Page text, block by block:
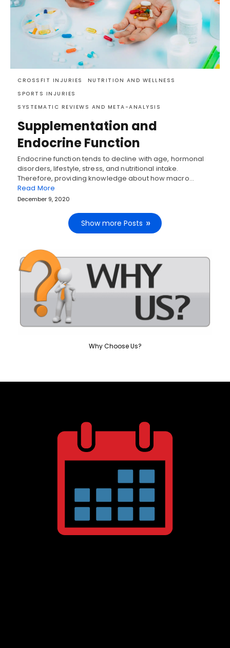
CROSSFIT INJURIES
NUTRITION AND WELLNESS
SPORTS INJURIES
SYSTEMATIC REVIEWS AND META-ANALYSIS
Supplementation and
Endocrine Function
Endocrine function tends to decline with age, hormonal
disorders, lifestyle, stress, and nutritional intake.
Therefore, providing knowledge about how macro…
Read More
December 9, 2020
Show more Posts
Why Choose Us?